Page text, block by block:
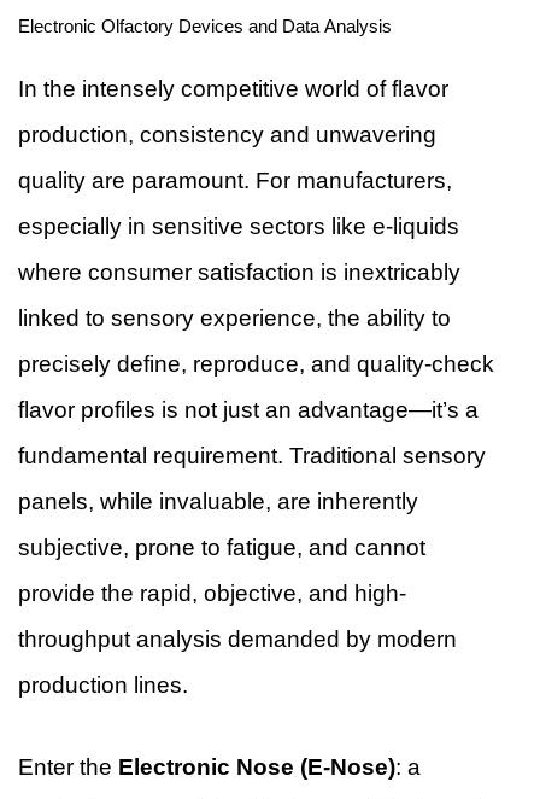
Electronic Olfactory Devices and Data Analysis
In the intensely competitive world of flavor
production, consistency and unwavering
quality are paramount. For manufacturers,
especially in sensitive sectors like e-liquids
where consumer satisfaction is inextricably
linked to sensory experience, the ability to
precisely define, reproduce, and quality-check
flavor profiles is not just an advantage—it’s a
fundamental requirement. Traditional sensory
panels, while invaluable, are inherently
subjective, prone to fatigue, and cannot
provide the rapid, objective, and high-
throughput analysis demanded by modern
production lines.
Enter the Electronic Nose (E-Nose): a